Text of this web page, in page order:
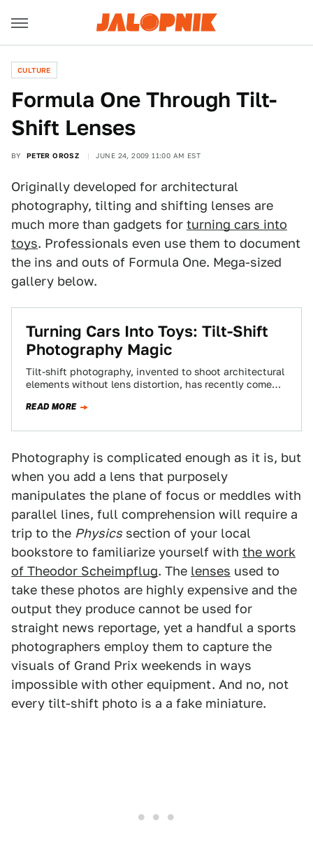
CULTURE
Formula One Through Tilt-
Shift Lenses
BY PETER OROSZ JUNE 24, 2009 11:00 AM EST
Originally developed for architectural
photography, tilting and shifting lenses are
much more than gadgets for turning cars into
toys. Professionals even use them to document
the ins and outs of Formula One. Mega-sized
gallery below.
Turning Cars Into Toys: Tilt-Shift
Photography Magic
Tilt-shift photography, invented to shoot architectural
elements without lens distortion, has recently come
READ MORE
Photography is complicated enough as it is, but
when you add a lens that purposely
manipulates the plane of focus or meddles with
parallel lines, full comprehension will require a
trip to the Physics section of your local
bookstore to familiarize yourself with the work
of Theodor Scheimpflug. The lenses used to
take these photos are highly expensive and the
output they produce cannot be used for
straight news reportage, yet a handful a sports
photographers employ them to capture the
visuals of Grand Prix weekends in ways
impossible with other equipment. And no, not
every tilt-shift photo is a a fake miniature.